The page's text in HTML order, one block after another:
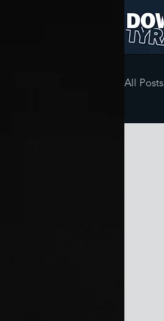
All Posts